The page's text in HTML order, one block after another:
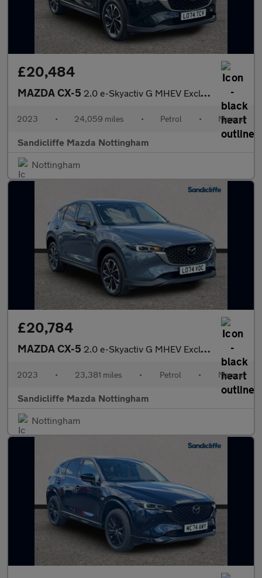
£20,484
MAZDA CX-5 2.0 e-Skyactiv G MHEV Exclusive-Line 5dr Estate
2023 • 24,059 miles • Petrol • Manual
Sandicliffe Mazda Nottingham
Nottingham
£20,784
MAZDA CX-5 2.0 e-Skyactiv G MHEV Exclusive-Line 5dr Estate
2023 • 23,381 miles • Petrol • Manual
Sandicliffe Mazda Nottingham
Nottingham